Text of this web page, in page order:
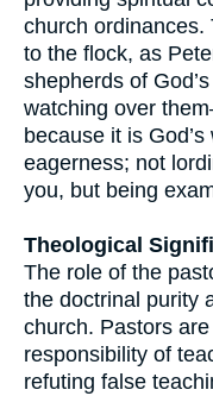
church ordinances.
to the flock, as
shepherds of
watching over
because it is
eagerness; not
you, but being
Theological
The role of the
the doctrinal purity
church. Pastors
responsibility of
refuting false